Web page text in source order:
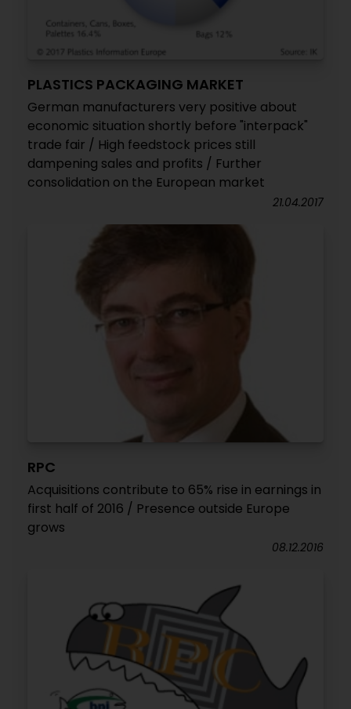
PLASTICS PACKAGING MARKET
German manufacturers very positive about
economic situation shortly before "interpack"
trade fair / High feedstock prices still
dampening sales and profits / Further
consolidation on the European market
21.04.2017
RPC
Acquisitions contribute to 65% rise in earnings in
first half of 2016 / Presence outside Europe
grows
08.12.2016